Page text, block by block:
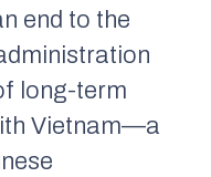
end to the
long-term
Vietnam—a